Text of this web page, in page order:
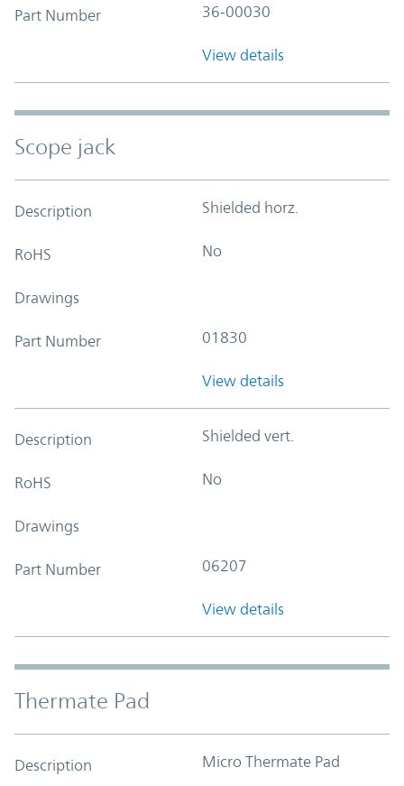
Part Number 36-00030
View details
Scope jack
Description Shielded horz.
RoHS No
Drawings
Part Number 01830
View details
Description Shielded vert.
RoHS No
Drawings
Part Number 06207
View details
Thermate Pad
Description Micro Thermate Pad